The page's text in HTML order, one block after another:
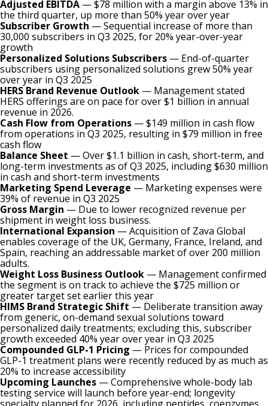
Adjusted EBITDA — $78 million with a margin above 13% in
the third quarter, up more than 50% year over year
Subscriber Growth — Sequential increase of more than
30,000 subscribers in Q3 2025, for 20% year-over-year
growth
Personalized Solutions Subscribers — End-of-quarter
subscribers using personalized solutions grew 50% year
over year in Q3 2025
HERS Brand Revenue Outlook — Management stated
HERS offerings are on pace for over $1 billion in annual
revenue in 2026.
Cash Flow from Operations — $149 million in cash flow
from operations in Q3 2025, resulting in $79 million in free
cash flow
Balance Sheet — Over $1.1 billion in cash, short-term, and
long-term investments as of Q3 2025, including $630 million
in cash and short-term investments
Marketing Spend Leverage — Marketing expenses were
39% of revenue in Q3 2025
Gross Margin — Due to lower recognized revenue per
shipment in weight loss business.
International Expansion — Acquisition of Zava Global
enables coverage of the UK, Germany, France, Ireland, and
Spain, reaching an addressable market of over 200 million
adults.
Weight Loss Business Outlook — Management confirmed
the segment is on track to achieve the $725 million or
greater target set earlier this year
HIMS Brand Strategic Shift — Deliberate transition away
from generic, on-demand sexual solutions toward
personalized daily treatments; excluding this, subscriber
growth exceeded 40% year over year in Q3 2025
Compounded GLP-1 Pricing — Prices for compounded
GLP-1 treatment plans were recently reduced by as much as
20% to increase accessibility
Upcoming Launches — Comprehensive whole-body lab
testing service will launch before year-end; longevity